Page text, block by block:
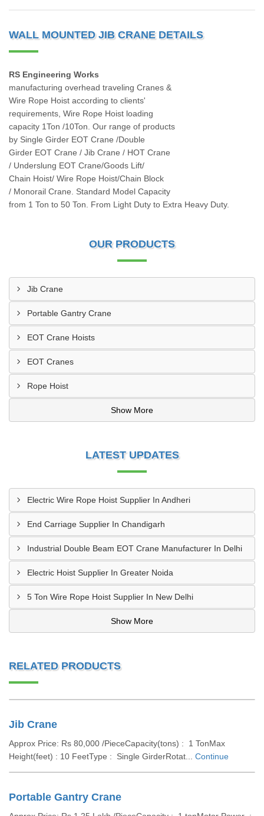
WALL MOUNTED JIB CRANE DETAILS
RS Engineering Works
manufacturing overhead traveling Cranes &
Wire Rope Hoist according to clients'
requirements, Wire Rope Hoist loading
capacity 1Ton /10Ton. Our range of products
by Single Girder EOT Crane /Double
Girder EOT Crane / Jib Crane / HOT Crane
/ Underslung EOT Crane/Goods Lift/
Chain Hoist/ Wire Rope Hoist/Chain Block
/ Monorail Crane. Standard Model Capacity
from 1 Ton to 50 Ton. From Light Duty to Extra Heavy Duty.
OUR PRODUCTS
Jib Crane
Portable Gantry Crane
EOT Crane Hoists
EOT Cranes
Rope Hoist
Show More
LATEST UPDATES
Electric Wire Rope Hoist Supplier In Andheri
End Carriage Supplier In Chandigarh
Industrial Double Beam EOT Crane Manufacturer In Delhi
Electric Hoist Supplier In Greater Noida
5 Ton Wire Rope Hoist Supplier In New Delhi
Show More
RELATED PRODUCTS
Jib Crane
Approx Price: Rs 80,000 /PieceCapacity(tons) : 1 TonMax
Height(feet) : 10 FeetType : Single GirderRotat... Continue
Portable Gantry Crane